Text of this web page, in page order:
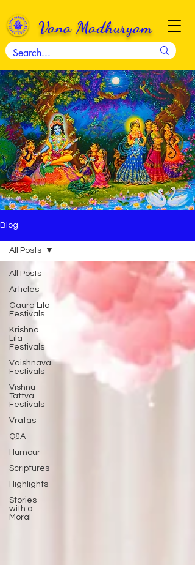
Vana Madhuryam
Blog
All Posts
Articles
Gaura Lila
Festivals
Krishna
Lila
Festivals
Vaishnava
Festivals
Vishnu
Tattva
Festivals
Vratas
Q&A
Humour
Scriptures
Highlights
Stories
with a
Moral
All Posts